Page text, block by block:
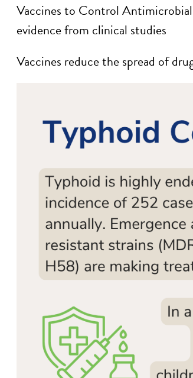
Vaccines to Control
evidence from clinical studies
Vaccines reduce the spread of